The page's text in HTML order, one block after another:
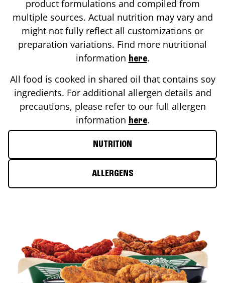
product formulations and compiled from
multiple sources. Actual nutrition may vary and
might not fully reflect all customizations or
preparation variations. Find more nutritional
information here.
All food is cooked in shared oil that contains soy
ingredients. For additional allergen details and
precautions, please refer to our full allergen
information here.
NUTRITION
ALLERGENS